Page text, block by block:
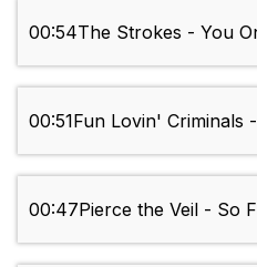
00:54The Strokes - You
00:51Fun Lovin' Criminals
00:47Pierce the Veil - So